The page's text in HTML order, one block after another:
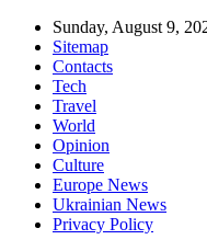
Sunday, August 9,
Sitemap
Contacts
Tech
Travel
World
Opinion
Culture
Europe News
Ukrainian News
Privacy Policy